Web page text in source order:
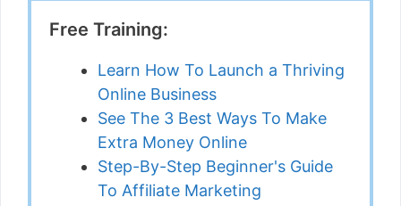
Free Training:
Learn How To Launch a Thriving
Online Business
See The 3 Best Ways To Make
Extra Money Online
Step-By-Step Beginner's Guide
To Affiliate Marketing